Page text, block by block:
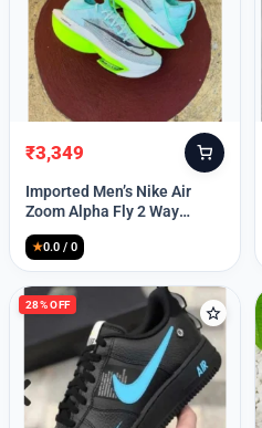
Original
price
was:
₹3,349
Current
price
is:
Imported Men’s Nike Air
Zoom Alpha Fly 2 Way
(TD114)
★0.0 / 0
28% OFF